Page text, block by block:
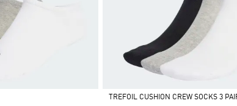
TREFOIL CUSHION CREW SOCKS 3